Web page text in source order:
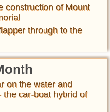
construction of Mount
through to the
on the water and
the car-boat hybrid of